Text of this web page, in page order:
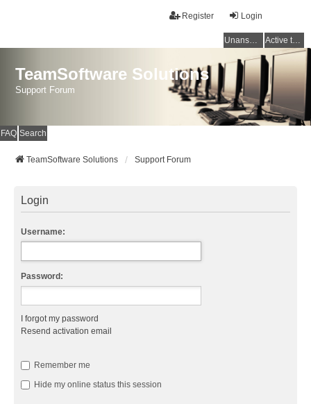
Login
Register
Unanswered topics Active topics
TeamSoftware Solutions
Support Forum
FAQ Search
TeamSoftware Solutions Support Forum
Login
Username:
Password:
I forgot my password
Resend activation email
Remember me
Hide my online status this session